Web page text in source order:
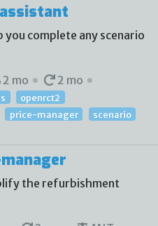
complete any scenario
2 mo
2 mo
openrct2
price-manager
scenario
the refurbishment